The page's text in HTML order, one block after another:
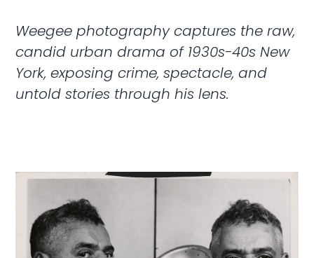
Weegee photography captures the raw,
candid urban drama of 1930s-40s New
York, exposing crime, spectacle, and
untold stories through his lens.